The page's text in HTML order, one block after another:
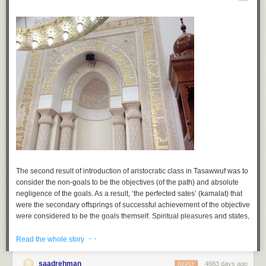
The second result of introduction of aristocratic class in Tasawwuf was to
consider the non-goals to be the objectives (of the path) and absolute
negligence of the goals. As a result, ‘the perfected sates’ (kamalat) that
were the secondary offsprings of successful achievement of the objective
were considered to be the goals themself. Spiritual pleasures and states,
miracles, spiritual ecstasy, true dreams, etc. became the sole objective of
a spiritual seeker. They were considered to the salient features of piety
taqwa ) and being a pious individual (
Read the whole story · ·
saadrehman 4683 days ago
REPLY